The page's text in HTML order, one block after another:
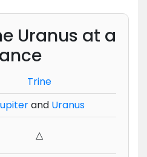
Uranus at a
Trine
and Uranus
△